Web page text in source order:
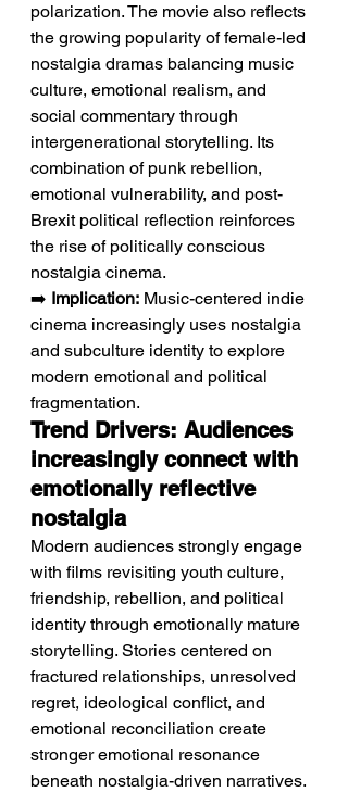
polarization. The movie also reflects
the growing popularity of female-led
nostalgia dramas balancing music
culture, emotional realism, and
social commentary through
intergenerational storytelling. Its
combination of punk rebellion,
emotional vulnerability, and post-
Brexit political reflection reinforces
the rise of politically conscious
nostalgia cinema.
➡️ Implication: Music-centered indie
cinema increasingly uses nostalgia
and subculture identity to explore
modern emotional and political
fragmentation.
Trend Drivers: Audiences
increasingly connect with
emotionally reflective
nostalgia
Modern audiences strongly engage
with films revisiting youth culture,
friendship, rebellion, and political
identity through emotionally mature
storytelling. Stories centered on
fractured relationships, unresolved
regret, ideological conflict, and
emotional reconciliation create
stronger emotional resonance
beneath nostalgia-driven narratives.